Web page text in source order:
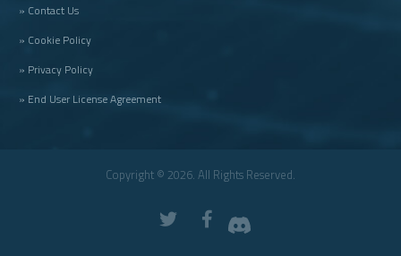
» Contact Us
» Cookie Policy
» Privacy Policy
» End User License Agreement
Copyright © 2026. All Rights Reserved.